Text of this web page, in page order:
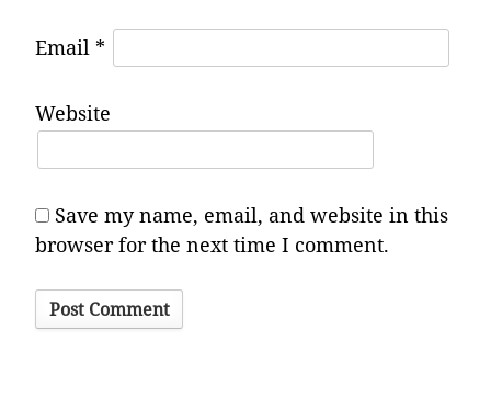
Email *
Website
Save my name, email, and website in this
browser for the next time I comment.